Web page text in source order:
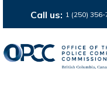
Call us: 1 (250) 356-